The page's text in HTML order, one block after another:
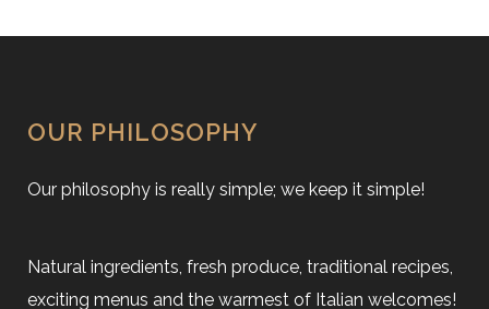
OUR PHILOSOPHY
Our philosophy is really simple; we keep it simple!
Natural ingredients, fresh produce, traditional recipes,
exciting menus and the warmest of Italian welcomes!